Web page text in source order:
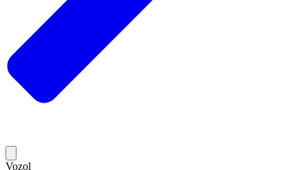
Vozol